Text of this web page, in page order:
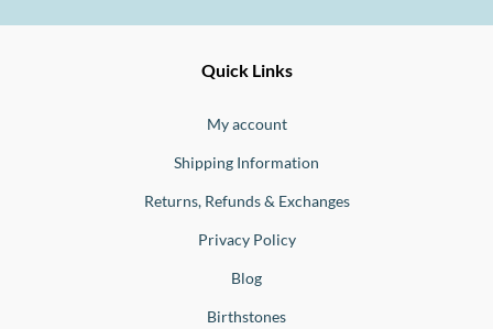
Quick Links
My account
Shipping Information
Returns, Refunds & Exchanges
Privacy Policy
Blog
Birthstones